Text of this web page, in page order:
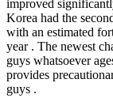
improved
Korea had the
with an estimated
year . The newest
guys whatsoever
provides
guys .